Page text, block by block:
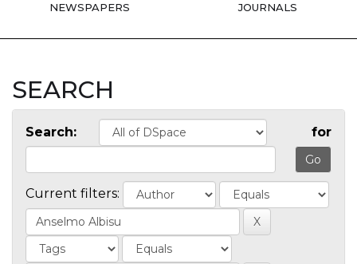
NEWSPAPERS JOURNALS
SEARCH
Search: for
Current filters: